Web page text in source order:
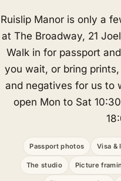
Ruislip Manor is only a
at The Broadway, 21
Walk in for passport
you wait, or bring
and negatives for us to
open Mon to Sat
Passport photos Visa &
The studio Picture